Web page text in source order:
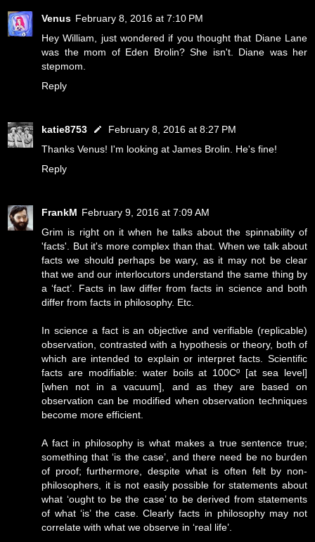
Venus February 8, 2016 at 7:10 PM
Hey William, just wondered if you thought that Diane Lane
was the mom of Eden Brolin? She isn't. Diane was her
stepmom.
Reply
katie8753
February 8, 2016 at 8:27 PM
Thanks Venus! I'm looking at James Brolin. He's fine!
Reply
FrankM February 9, 2016 at 7:09 AM
Grim is right on it when he talks about the spinnability of
'facts'. But it's more complex than that. When we talk about
facts we should perhaps be wary, as it may not be clear
that we and our interlocutors understand the same thing by
a ‘fact’. Facts in law differ from facts in science and both
differ from facts in philosophy. Etc.
In science a fact is an objective and verifiable (replicable)
observation, contrasted with a hypothesis or theory, both of
which are intended to explain or interpret facts. Scientific
facts are modifiable: water boils at 100Cº [at sea level]
[when not in a vacuum], and as they are based on
observation can be modified when observation techniques
become more efficient.
A fact in philosophy is what makes a true sentence true;
something that ‘is the case’, and there need be no burden
of proof; furthermore, despite what is often felt by non-
philosophers, it is not easily possible for statements about
what ‘ought to be the case’ to be derived from statements
of what ‘is’ the case. Clearly facts in philosophy may not
correlate with what we observe in ‘real life’.